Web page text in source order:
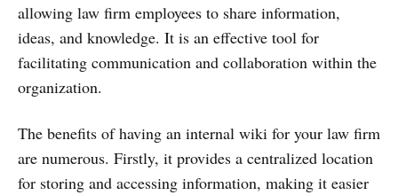
allowing law firm employees to share information,
ideas, and knowledge. It is an effective tool for
facilitating communication and collaboration within the
organization.
The benefits of having an internal wiki for your law firm
are numerous. Firstly, it provides a centralized location
for storing and accessing information, making it easier